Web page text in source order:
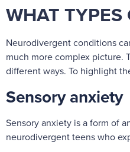
WHAT
Neurodivergent conditions
much more complex picture.
different ways. To highlight
Sensory anxiety
Sensory anxiety is a form of
neurodivergent teens who